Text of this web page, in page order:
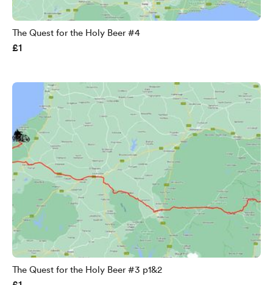
The Quest for the Holy Beer #4
£1
The Quest for the Holy Beer #3 p1&2